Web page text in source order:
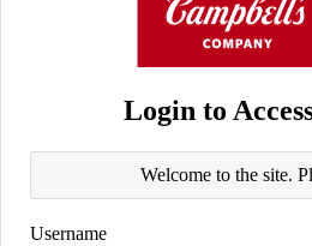
Login to
Welcome to the site.
Username